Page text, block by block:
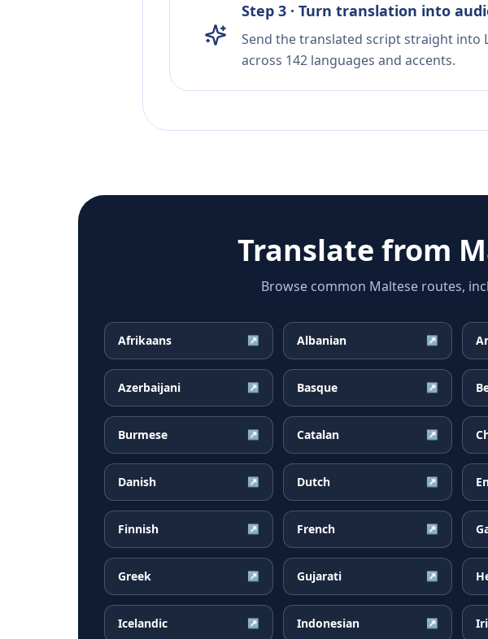
Step 3 · Turn translation into
Send the translated script straight into
across 142 languages and accents.
Translate from
Browse common Maltese routes,
Afrikaans ↗ Albanian ↗
Azerbaijani ↗ Basque ↗
Burmese ↗ Catalan ↗
Danish ↗ Dutch ↗
Finnish ↗ French ↗
Greek ↗ Gujarati ↗
Icelandic ↗ Indonesian ↗